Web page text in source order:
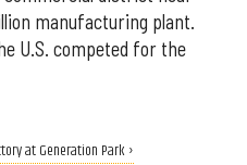
manufacturing plant.
U.S. competed for the
at Generation Park ›